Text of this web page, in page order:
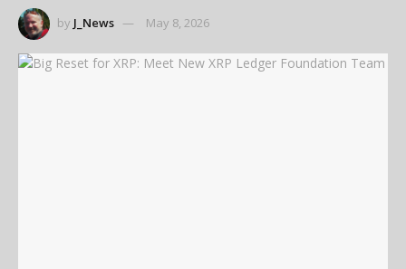
by J_News May 8, 2026